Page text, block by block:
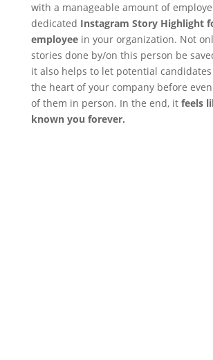
with a manageable amount of
dedicated Instagram Story Highlight
employeein your organization. Not
stories done by/on this person be
it also helps to let potential
the heart of your company before
of them in person. In the end, it feels
known you forever.